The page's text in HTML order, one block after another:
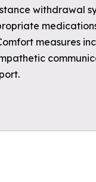
withdrawal
measures